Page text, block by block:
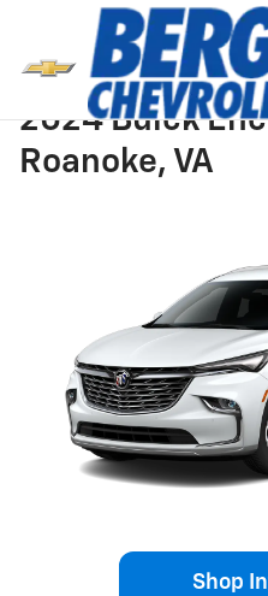
Skip to main content
2024 Buick
Roanoke, VA
Shop